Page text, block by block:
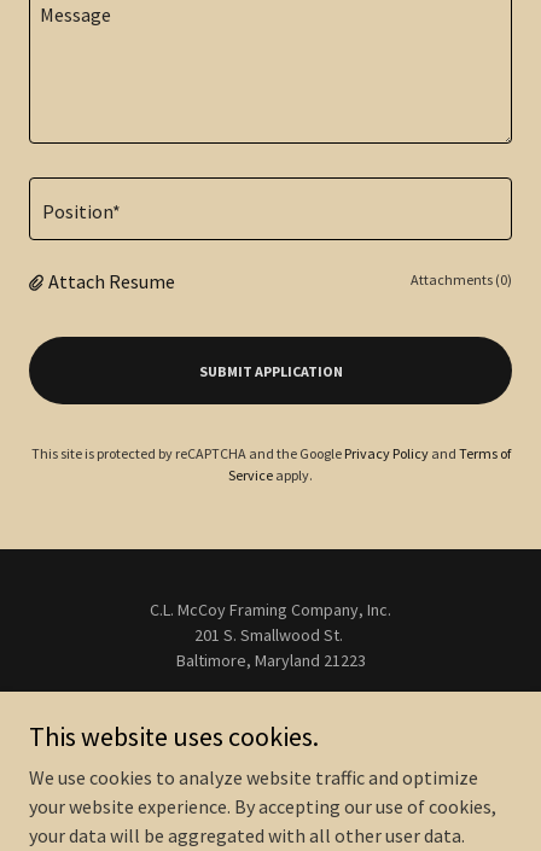
Position*
Attach Resume Attachments (0)
SUBMIT APPLICATION
This site is protected by reCAPTCHA and the Google Privacy Policyand Terms of
Service apply.
C.L. McCoy Framing Company, Inc.
201 S. Smallwood St.
Baltimore, Maryland 21223
Info@clmccoyframing.com
This website uses cookies.
We use cookies to analyze website traffic and optimize
your website experience. By accepting our use of cookies,
your data will be aggregated with all other user data.